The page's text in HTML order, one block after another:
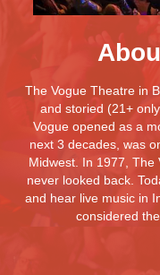
The Vogue Theatre in
and storied (21+
Vogue opened as a
next 3 decades, was
Midwest. In 1977, The
never looked back.
and hear live music in
considered